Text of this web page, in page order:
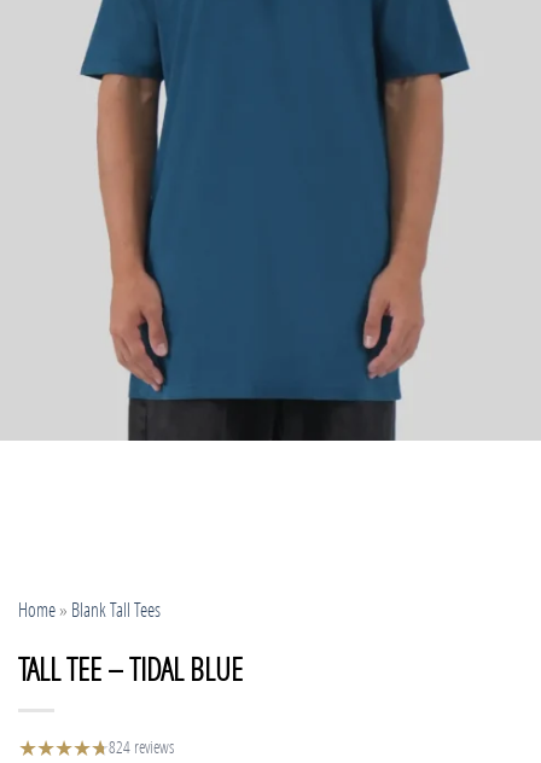
Home» Blank Tall Tees
TALL TEE – TIDAL BLUE
★★★★★
★824 reviews